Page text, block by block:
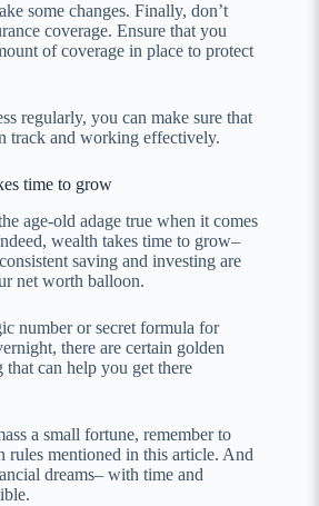
some changes. Finally, don’t
coverage. Ensure that you
of coverage in place to protect
regularly, you can make sure that
track and working effectively.
time to grow
age-old adage true when it comes
wealth takes time to grow–
saving and investing are
net worth balloon.
number or secret formula for
there are certain golden
can help you get there
a small fortune, remember to
rules mentioned in this article. And
dreams– with time and